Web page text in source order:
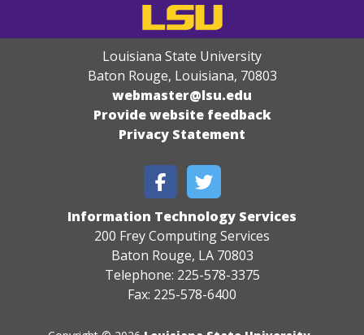
Louisiana State University
Baton Rouge, Louisiana, 70803
webmaster@lsu.edu
Provide website feedback
Privacy Statement
Information Technology Services
200 Frey Computing Services
Baton Rouge, LA 70803
Telephone: 225-578-3375
Fax: 225-578-6400